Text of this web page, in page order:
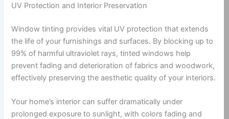
UV Protection and Interior Preservation
Window tinting provides vital UV protection that extends
the life of your furnishings and surfaces. By blocking up to
99% of harmful ultraviolet rays, tinted windows help
prevent fading and deterioration of fabrics and woodwork,
effectively preserving the aesthetic quality of your interiors.
Your home’s interior can suffer dramatically under
prolonged exposure to sunlight, with colors fading and